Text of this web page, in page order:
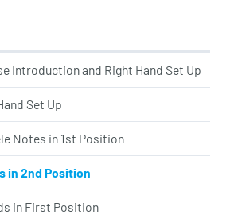
Introduction and Right Hand Set Up
Set Up
Notes in 1st Position
in 2nd Position
in First Position